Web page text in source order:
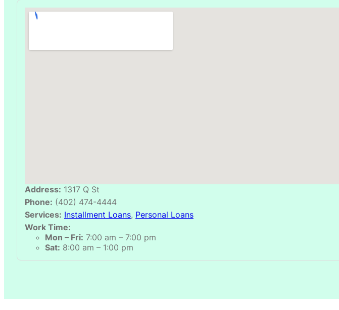
Address: 1317 Q St
Phone: (402) 474-4444
Services: Installment Loans, Personal Loans
Work Time:
Mon – Fri: 7:00 am – 7:00 pm
Sat: 8:00 am – 1:00 pm